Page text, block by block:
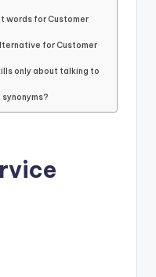
words for Customer
for Customer
only about talking to
synonyms?